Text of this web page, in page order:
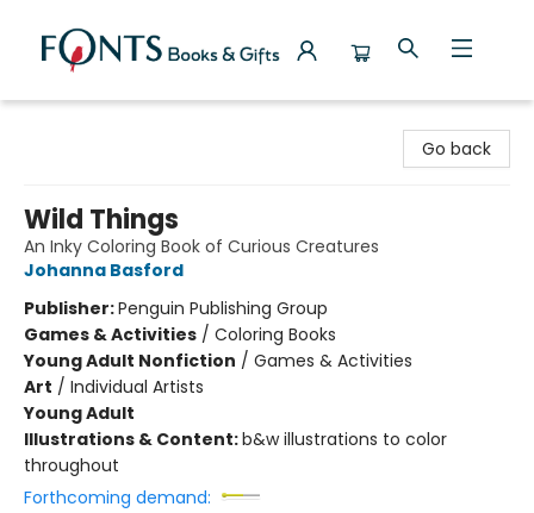
Go back
Wild Things
An Inky Coloring Book of Curious Creatures
Johanna Basford
Publisher:Penguin Publishing Group
Games & Activities / Coloring Books
Young Adult Nonfiction / Games & Activities
Art / Individual Artists
Young Adult
Illustrations & Content:b&w illustrations to color
throughout
Forthcoming demand: